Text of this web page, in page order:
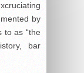
by
to as “the
bar